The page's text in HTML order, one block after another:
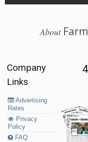
About
Company
Links
Advertising
Rates
Privacy
Policy
FAQ